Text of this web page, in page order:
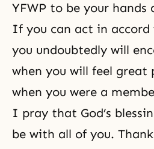
YFWP to be your hands
If you can act in
you undoubtedly will
when you will feel
when you were a
I pray that God’s
be with all of you.